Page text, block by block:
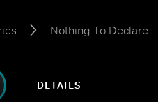
Nothing To Declare
DETAILS